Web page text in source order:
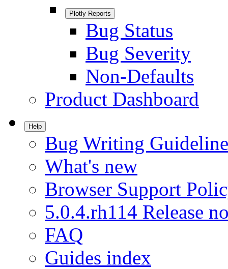
Plotly Reports
Bug Status
Bug Severity
Non-Defaults
Product Dashboard
Help
Bug Writing
What's new
Browser Support
5.0.4.rh114 Release
FAQ
Guides index